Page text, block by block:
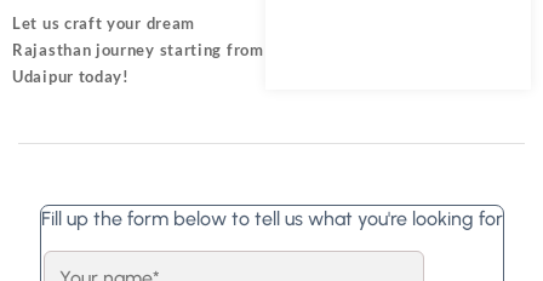
Let us craft your dream
Rajasthan journey starting from
Udaipur today!
Fill up the form below to tell us what you're looking for